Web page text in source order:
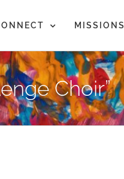
MISSIONS
Choir”